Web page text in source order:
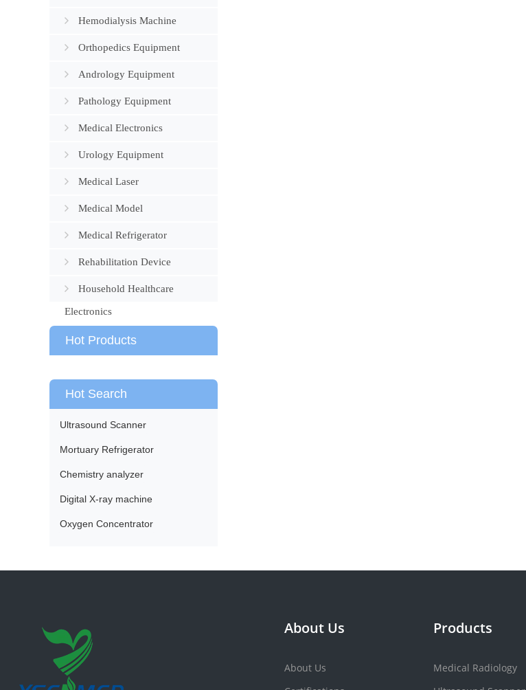
Hemodialysis Machine
Orthopedics Equipment
Andrology Equipment
Pathology Equipment
Medical Electronics
Urology Equipment
Medical Laser
Medical Model
Medical Refrigerator
Rehabilitation Device
Household Healthcare
Electronics
Hot Products
Hot Search
Ultrasound Scanner
Mortuary Refrigerator
Chemistry analyzer
Digital X-ray machine
Oxygen Concentrator
About Us
About Us
Products
Medical Radiology